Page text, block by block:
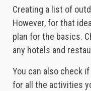
Creating a list of
However, for that
plan for the basics.
any hotels and
You can also check
for all the activities